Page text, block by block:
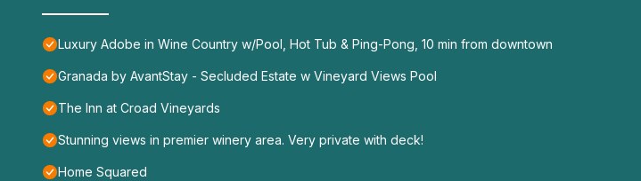
Luxury Adobe in Wine Country w/Pool, Hot Tub & Ping-Pong, 10 min from downtown
Granada by AvantStay - Secluded Estate w Vineyard Views Pool
The Inn at Croad Vineyards
Stunning views in premier winery area. Very private with deck!
Home Squared